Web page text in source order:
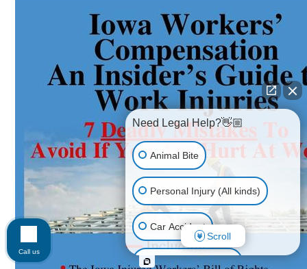
Need Legal Help?👋🏼
Animal Bite
Personal Injury (All kinds)
Car Accident
Accidents & Injuries
Scroll
Call us